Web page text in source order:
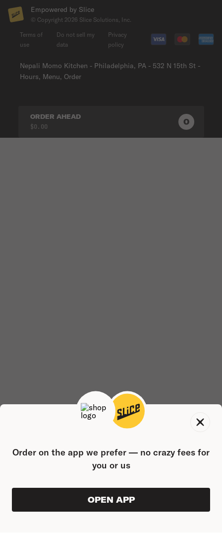
Empowered by Slice
© Copyright 2026 Slice Solutions, Inc.
Nepali Momo Kitchen - Philadelphia, PA - 532 N 15th St -
Hours, Menu, Order
Terms of
use
Do not sell my
data
Privacy
policy
ORDER AHEAD
$0.00 0 0
Order on the app we prefer — no crazy fees for
you or us
OPEN APP